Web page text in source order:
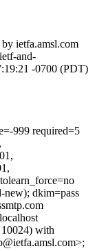
ietfa.amsl.com
and-
-0700 (PDT)
999 required=5
new); dkim=pass
with